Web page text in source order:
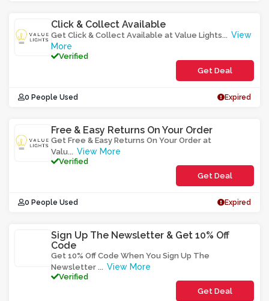
Click & Collect Available
Get Click & Collect Available at Value Lights... View
More
Verified
Get Deal
0 People Used Expired
Free & Easy Returns On Your Order
Get Free & Easy Returns On Your Order at
Valu... View More
Verified
Get Deal
0 People Used Expired
Sign Up The Newsletter & Get 10% Off
Code
Get 10% Off Code When You Sign Up The
Newsletter ... View More
Verified
Get Deal